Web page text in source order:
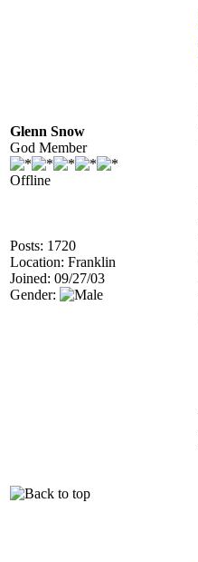
Glenn Snow
God Member
Offline
Posts: 1720
Location: Franklin
Joined: 09/27/03
Gender: